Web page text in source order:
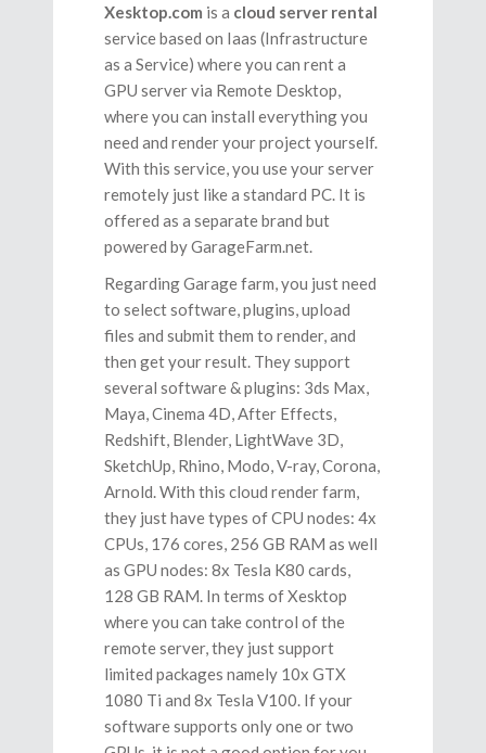
Xesktop.com is a cloud server rental
service based on Iaas (Infrastructure
as a Service) where you can rent a
GPU server via Remote Desktop,
where you can install everything you
need and render your project yourself.
With this service, you use your server
remotely just like a standard PC. It is
offered as a separate brand but
powered by GarageFarm.net.
Regarding Garage farm, you just need
to select software, plugins, upload
files and submit them to render, and
then get your result. They support
several software & plugins: 3ds Max,
Maya, Cinema 4D, After Effects,
Redshift, Blender, LightWave 3D,
SketchUp, Rhino, Modo, V-ray, Corona,
Arnold. With this cloud render farm,
they just have types of CPU nodes: 4x
CPUs, 176 cores, 256 GB RAM as well
as GPU nodes: 8x Tesla K80 cards,
128 GB RAM. In terms of Xesktop
where you can take control of the
remote server, they just support
limited packages namely 10x GTX
1080 Ti and 8x Tesla V100. If your
software supports only one or two